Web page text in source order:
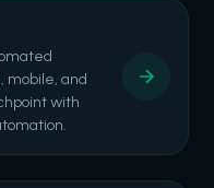
mobile, and
with